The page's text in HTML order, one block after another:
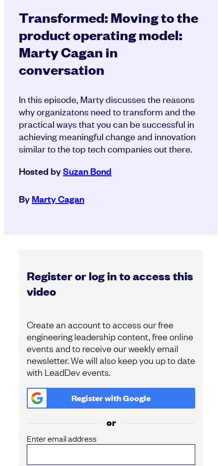
Transformed: Moving to the
product operating model:
Marty Cagan in
conversation
In this episode, Marty discusses the reasons
why organizatons need to transform and the
practical ways that you can be successful in
achieving meaningful change and innovation
similar to the top tech companies out there.
Hosted bySuzan Bond
ByMarty Cagan
Register or log in to access this
video
Create an account to access our free
engineering leadership content, free online
events and to receive our weekly email
newsletter. We will also keep you up to date
with LeadDev events.
Register withGoogle
or
Enter email address